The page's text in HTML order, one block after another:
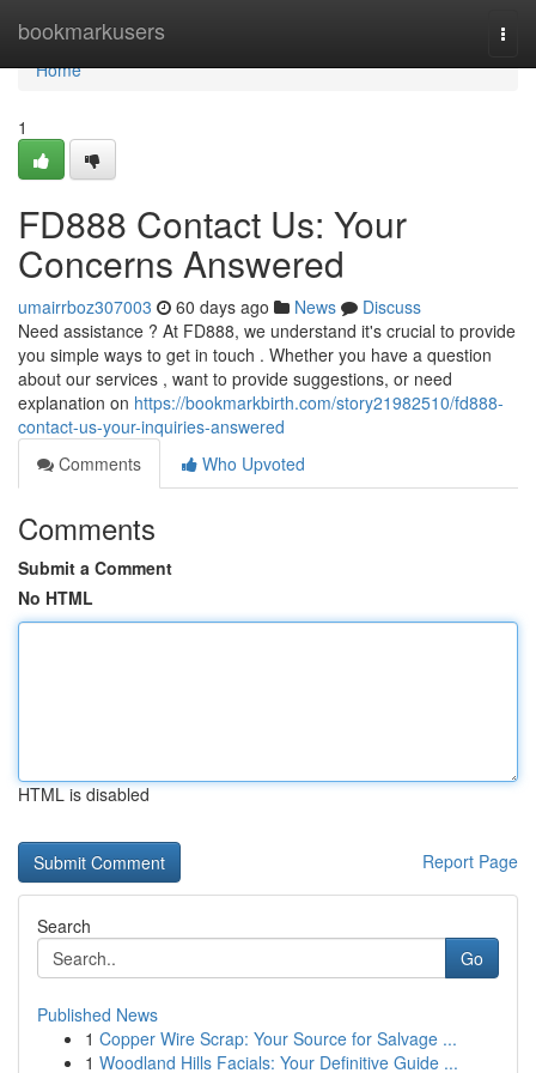
bookmarkusers
Home
Home
1
FD888 Contact Us: Your
Concerns Answered
umairrboz307003 60 days ago News
Discuss
Need assistance ? At FD888, we understand it's crucial to provide
you simple ways to get in touch . Whether you have a question
about our services , want to provide suggestions, or need
explanation on https://bookmarkbirth.com/story21982510/fd888-
contact-us-your-inquiries-answered
Comments
Who Upvoted
Comments
Submit a Comment
No HTML
HTML is disabled
Report Page
Search
Go
Published News
1 Copper Wire Scrap: Your Source for Salvage ...
1 Woodland Hills Facials: Your Definitive Guide ...